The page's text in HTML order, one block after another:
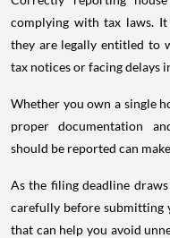
complying with tax laws. It
they are legally entitled to
tax notices or facing delays
Whether you own a single
proper documentation
should be reported can
As the filing deadline
carefully before submitting
that can help you avoid